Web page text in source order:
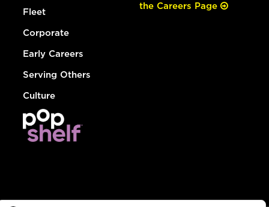
Fleet
Corporate
Early Careers
Serving Others
Culture
the Careers Page